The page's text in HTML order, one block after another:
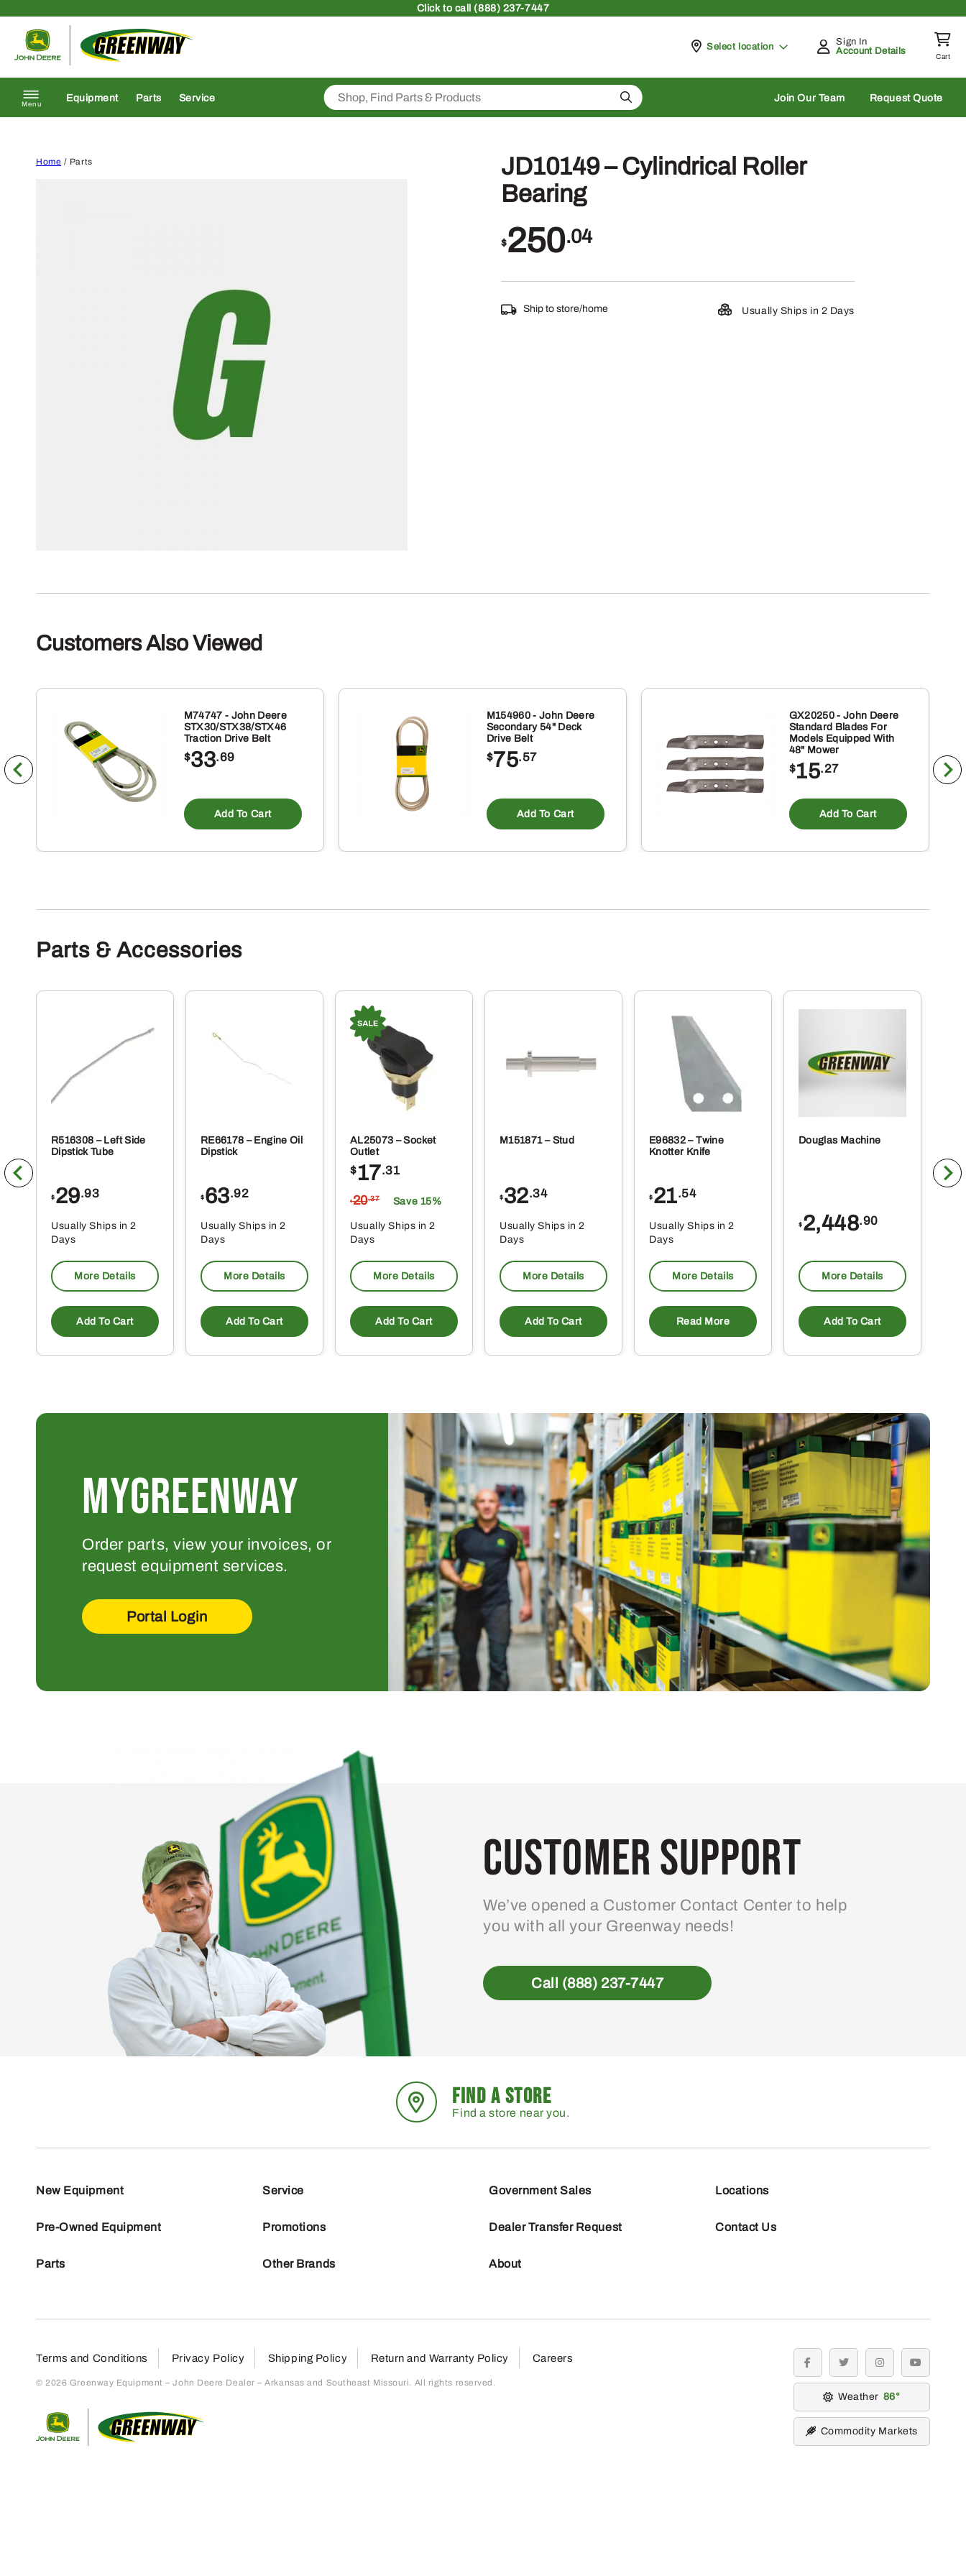
Clickto call (888) 237-7447
Pickup at
Select location
Sign In
Account Details
Cart
Menu
Equipment Parts Service Search Join Our Team Request Quote
Home / Parts
JD10149 – Cylindrical Roller
Bearing
$250.04
Ship to store/home Usually Ships in 2 Days
Customers Also Viewed
M74747 - John Deere
STX30/STX38/STX46
Traction Drive Belt
$33.69
Add To Cart
M154960 - John Deere
Secondary 54" Deck
Drive Belt
$75.57
Add To Cart
GX20250 - John Deere
Standard Blades For
Models Equipped With
48" Mower
$15.27
Add To Cart
Parts & Accessories
R516308 – Left Side
Dipstick Tube
$ 29.93
Usually Ships in 2
Days
More Details
Add To Cart
RE66178 – Engine Oil
Dipstick
$ 63.92
Usually Ships in 2
Days
More Details
Add To Cart
AL25073 – Socket
Outlet
$17.31
$20.37 Save 15%
Usually Ships in 2
Days
More Details
Add To Cart
M151871 – Stud
$ 32.34
Usually Ships in 2
Days
More Details
Add To Cart
E96832 – Twine
Knotter Knife
$ 21.54
Usually Ships in 2
Days
More Details
Read More
Douglas Machine
$ 2,448.90
More Details
Add To Cart
MYGREENWAY
Order parts, view your invoices, or
request equipment services.
Portal Login
Customer Support
We’ve opened a Customer Contact Center to help
you with all your Greenway needs!
Call (888) 237-7447
FIND A STORE
Find a store near you.
New Equipment
Pre-Owned Equipment
Parts
Service
Promotions
Other Brands
Government Sales
Dealer Transfer Request
About
Locations
Contact Us
Terms and Conditions Privacy Policy Shipping Policy Return and Warranty Policy Careers
© 2026 Greenway Equipment – John Deere Dealer – Arkansas and Southeast Missouri. All rights reserved.
facebooktwitter instagramyoutube
Weather 86
Commodity Markets